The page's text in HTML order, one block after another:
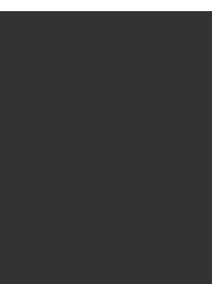
window)
in a new